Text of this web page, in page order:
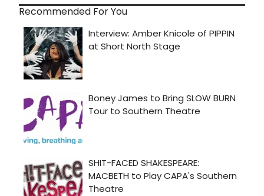
Recommended For You